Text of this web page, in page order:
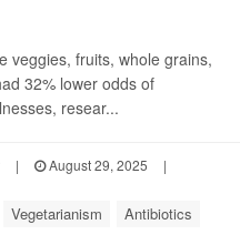
veggies, fruits, whole grains,
32% lower odds of
resear...
| August 29, 2025
|
Vegetarianism Antibiotics